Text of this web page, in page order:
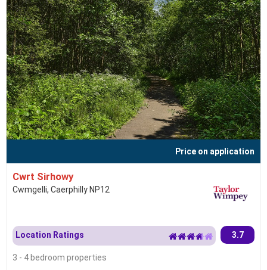
Price on application
Cwrt Sirhowy
Cwmgelli, Caerphilly NP12
Location Ratings 3.7
3 - 4 bedroom properties